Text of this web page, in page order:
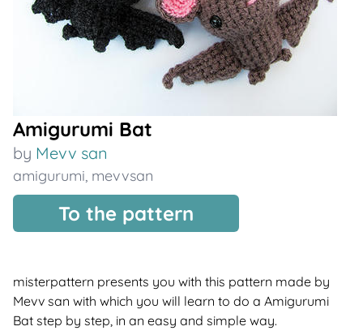
Amigurumi Bat
by Mevv san
amigurumi, mevvsan
To the pattern
misterpattern presents you with this pattern made by
Mevv san with which you will learn to do a Amigurumi
Bat step by step, in an easy and simple way.